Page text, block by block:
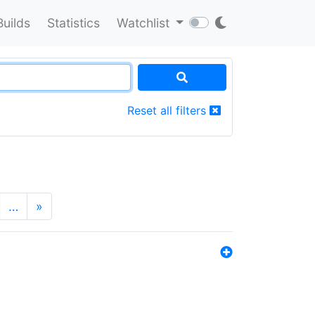
Statistics Watchlist
Reset all filters
… »